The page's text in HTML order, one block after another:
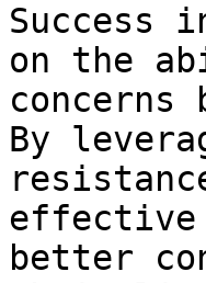
Success
on the
By
effective
better